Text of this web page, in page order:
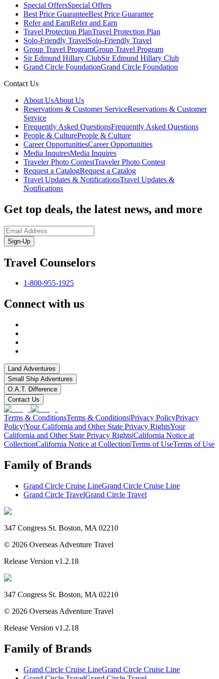
Special OffersSpecial Offers
Best Price GuaranteeBest Price Guarantee
Refer and EarnRefer and Earn
Travel Protection PlanTravel Protection Plan
Solo-Friendly TravelSolo-Friendly Travel
Group Travel ProgramGroup Travel Program
Sir Edmund Hillary ClubSir Edmund Hillary Club
Grand Circle FoundationGrand Circle Foundation
Contact Us
About UsAbout Us
Reservations & Customer ServiceReservations & Customer
Service
Frequently Asked QuestionsFrequently Asked Questions
People & CulturePeople & Culture
Career OpportunitiesCareer Opportunities
Media InquiresMedia Inquires
Traveler Photo ContestTraveler Photo Contest
Request a CatalogRequest a Catalog
Travel Updates & NotificationsTravel Updates &
Notifications
Get top deals, the latest news, and more
Sign-Up
Travel Counselors
1-800-955-1925
Connect with us
Land Adventures
Small Ship Adventures
O.A.T. Difference
Contact Us
Terms & ConditionsTerms & Conditions|Privacy PolicyPrivacy
Policy|Your California and Other State Privacy RightsYour
California and Other State Privacy Rights|California Notice at
CollectionCalifornia Notice at Collection|Terms of UseTerms of Use
Family of Brands
Grand Circle Cruise LineGrand Circle Cruise Line
Grand Circle TravelGrand Circle Travel
347 Congress St. Boston, MA 02210
© 2026 Overseas Adventure Travel
Release Version v1.2.18
347 Congress St. Boston, MA 02210
© 2026 Overseas Adventure Travel
Release Version v1.2.18
Family of Brands
Grand Circle Cruise LineGrand Circle Cruise Line